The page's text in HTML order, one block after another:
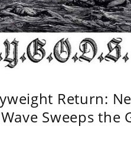
Return:
Sweeps the